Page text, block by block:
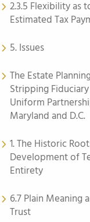
2.3.5 Flexibility as
Estimated Tax
5. Issues
The Estate
Stripping
Uniform
Maryland and D.C.
1. The Historic
Development of
Entirety
6.7 Plain Meaning
Trust